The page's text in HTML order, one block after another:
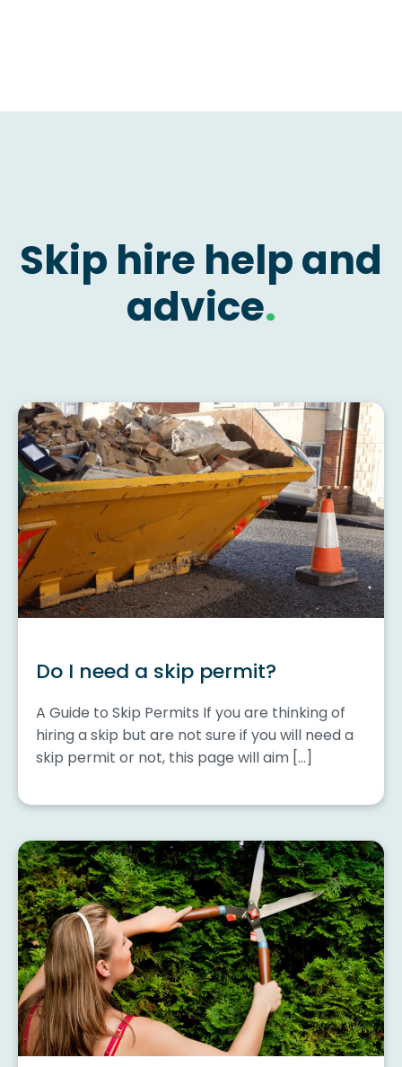
Skip hire help and
advice.
Do I need a skip permit?
A Guide to Skip Permits If you are thinking of
hiring a skip but are not sure if you will need a
skip permit or not, this page will aim […]